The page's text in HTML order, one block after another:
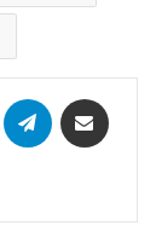
WhatsAppTelegram